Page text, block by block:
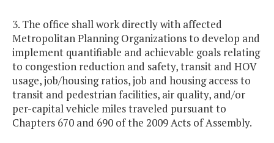
3. The office shall work directly with affected
Metropolitan Planning Organizations to develop and
implement quantifiable and achievable goals relating
to congestion reduction and safety, transit and HOV
usage, job/housing ratios, job and housing access to
transit and pedestrian facilities, air quality, and/or
per-capital vehicle miles traveled pursuant to
Chapters 670 and 690 of the 2009 Acts of Assembly.